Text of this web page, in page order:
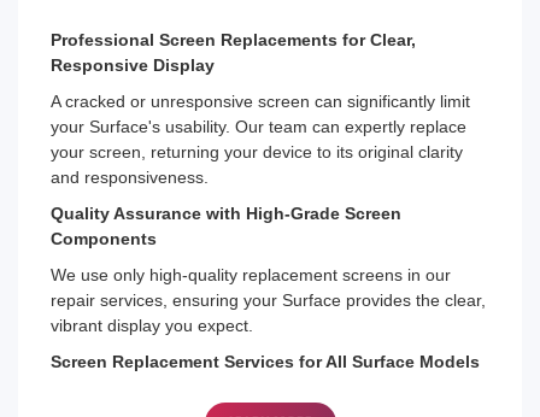
Professional Screen Replacements for Clear,
Responsive Display
A cracked or unresponsive screen can significantly limit
your Surface's usability. Our team can expertly replace
your screen, returning your device to its original clarity
and responsiveness.
Quality Assurance with High-Grade Screen
Components
We use only high-quality replacement screens in our
repair services, ensuring your Surface provides the clear,
vibrant display you expect.
Screen Replacement Services for All Surface Models